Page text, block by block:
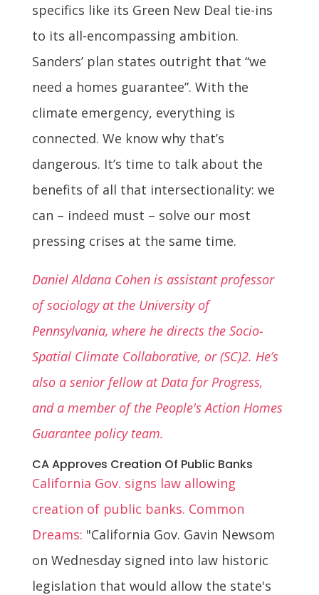
specifics like its Green New Deal tie-ins
to its all-encompassing ambition.
Sanders’ plan states outright that “we
need a homes guarantee”. With the
climate emergency, everything is
connected. We know why that’s
dangerous. It’s time to talk about the
benefits of all that intersectionality: we
can – indeed must – solve our most
pressing crises at the same time.
Daniel Aldana Cohen is assistant professor
of sociology at the University of
Pennsylvania, where he directs the Socio-
Spatial Climate Collaborative, or (SC)2. He’s
also a senior fellow at Data for Progress,
and a member of the People's Action Homes
Guarantee policy team.
CA Approves Creation Of Public Banks
California Gov. signs law allowing
creation of public banks. Common
Dreams: "California Gov. Gavin Newsom
on Wednesday signed into law historic
legislation that would allow the state's